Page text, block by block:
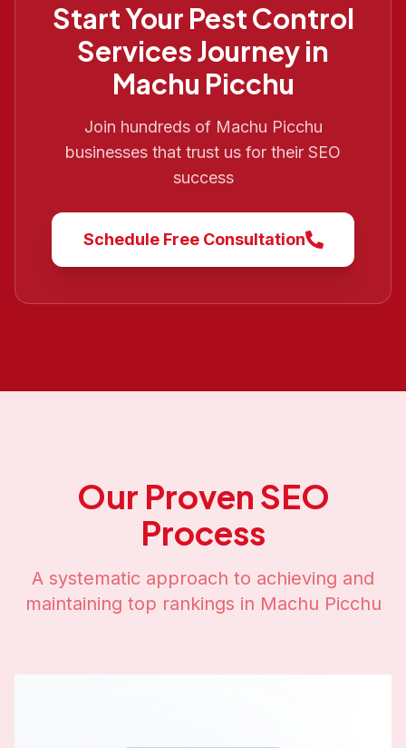
Start Your Pest Control
ServicesJourney in
Machu Picchu
Join hundreds of Machu Picchu
businesses that trust us for their SEO
success
Schedule Free Consultation
Our Proven SEO
Process
A systematic approach to achieving and
maintaining top rankings in Machu Picchu